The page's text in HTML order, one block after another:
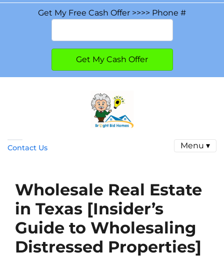
Get My Free Cash Offer >>>> Phone #
Contact Us Menu ▾
Wholesale Real Estate
in Texas [Insider’s
Guide to Wholesaling
Distressed Properties]